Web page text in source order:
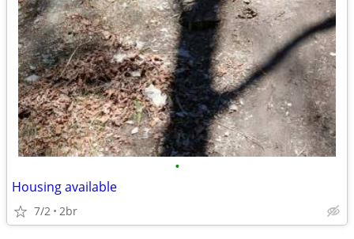
•
Housing available
7/2 2br